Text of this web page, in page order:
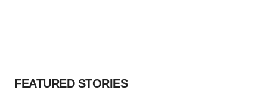
FEATURED STORIES